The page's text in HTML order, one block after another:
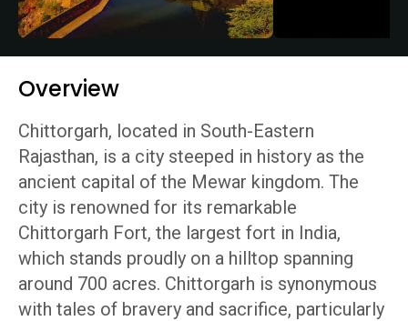
Overview
Chittorgarh, located in South-Eastern
Rajasthan, is a city steeped in history as the
ancient capital of the Mewar kingdom. The
city is renowned for its remarkable
Chittorgarh Fort, the largest fort in India,
which stands proudly on a hilltop spanning
around 700 acres. Chittorgarh is synonymous
with tales of bravery and sacrifice, particularly